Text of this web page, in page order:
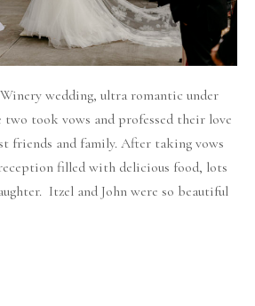
wedding, ultra romantic under
two took vows and professed their love
friends and family. After taking vows
filled with delicious food, lots
Itzel and John were so beautiful